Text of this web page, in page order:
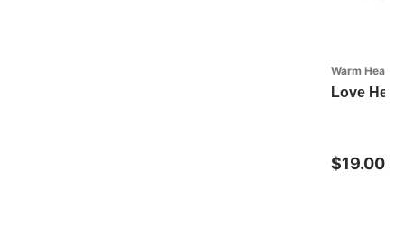
Warm Heart
Love
$19.00